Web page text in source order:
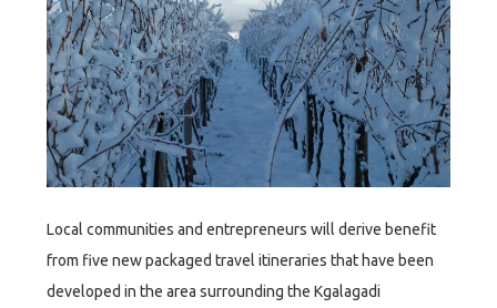
Local communities and entrepreneurs will derive benefit
from five new packaged travel itineraries that have been
developed in the area surrounding the Kgalagadi